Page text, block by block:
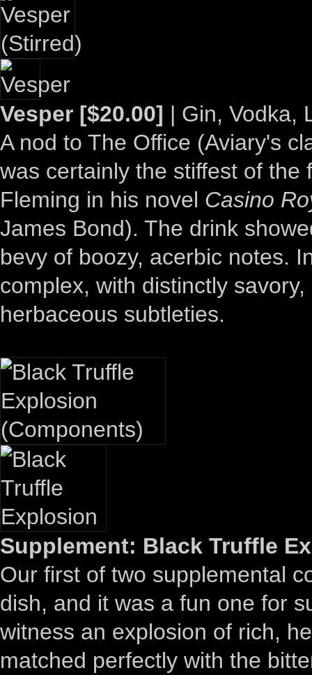
Vesper [$20.00] | Gin, Vodka,
A nod to The Office (Aviary's
was certainly the stiffest of
Fleming in his novel Casino
James Bond). The drink
bevy of boozy, acerbic notes.
complex, with distinctly
herbaceous subtleties.
Supplement: Black Truffle
Our first of two supplemental
dish, and it was a fun one for
witness an explosion of rich,
matched perfectly with the